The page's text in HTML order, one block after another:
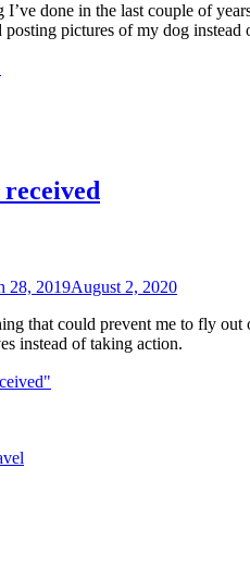
done in the last couple of
posting pictures of my dog
28, 2019August 2, 2020
that could prevent me to fly
instead of taking action.